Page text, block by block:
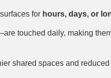
for hours, days, or
touched daily, making
shared spaces and